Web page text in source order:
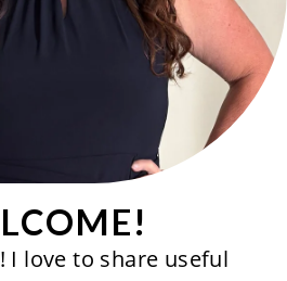
I love to share useful